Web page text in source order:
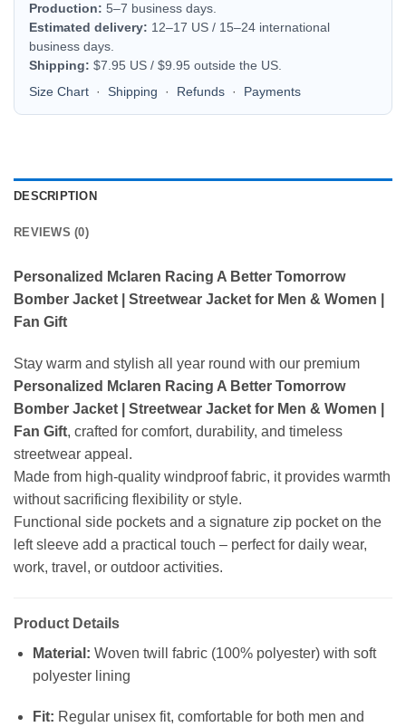
Production: 5–7 business days.
Estimated delivery: 12–17 US / 15–24 international
business days.
Shipping: $7.95 US / $9.95 outside the US.
Size Chart · Shipping · Refunds · Payments
DESCRIPTION
REVIEWS (0)
Personalized Mclaren Racing A Better Tomorrow
Bomber Jacket | Streetwear Jacket for Men & Women |
Fan Gift
Stay warm and stylish all year round with our premium
Personalized Mclaren Racing A Better Tomorrow
Bomber Jacket | Streetwear Jacket for Men & Women |
Fan Gift, crafted for comfort, durability, and timeless
streetwear appeal.
Made from high-quality windproof fabric, it provides warmth
without sacrificing flexibility or style.
Functional side pockets and a signature zip pocket on the
left sleeve add a practical touch – perfect for daily wear,
work, travel, or outdoor activities.
Product Details
Material: Woven twill fabric (100% polyester) with soft
polyester lining
Fit: Regular unisex fit, comfortable for both men and